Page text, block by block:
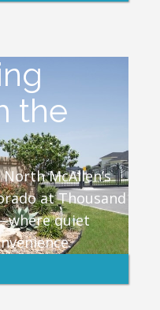
the
McAllen’s
at Thousand
quiet